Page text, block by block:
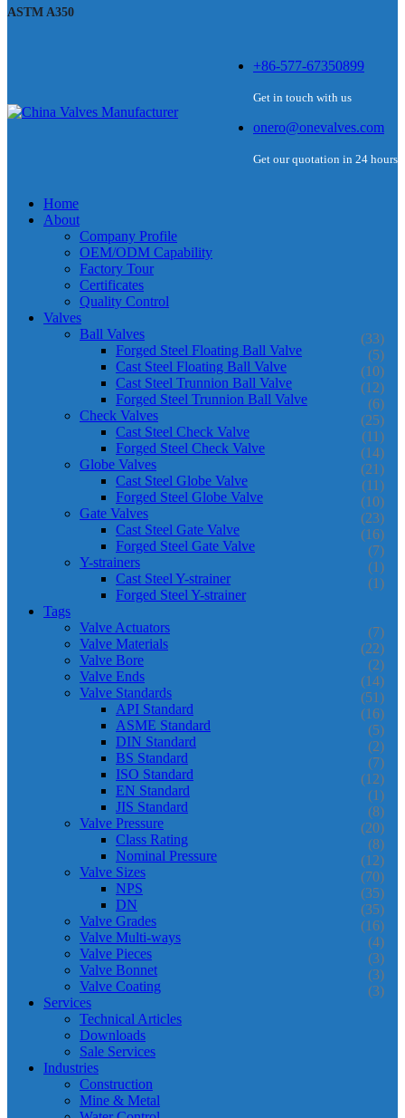
ASTM A350
+86-577-67350899
Get in touch with us
onero@onevalves.com
Get our quotation in 24 hours
Home
About
Company Profile
OEM/ODM Capability
Factory Tour
Certificates
Quality Control
Valves
Ball Valves
(33)
Forged Steel Floating Ball Valve (5)
Cast Steel Floating Ball Valve (10)
Cast Steel Trunnion Ball Valve (12)
Forged Steel Trunnion Ball Valve (6)
Check Valves (25)
Cast Steel Check Valve (11)
Forged Steel Check Valve (14)
Globe Valves (21)
Cast Steel Globe Valve (11)
Forged Steel Globe Valve (10)
Gate Valves (23)
Cast Steel Gate Valve (16)
Forged Steel Gate Valve (7)
Y-strainers (1)
Cast Steel Y-strainer (1)
Forged Steel Y-strainer
Tags
Valve Actuators
(7)
Valve Materials (22)
Valve Bore (2)
Valve Ends (14)
Valve Standards (51)
API Standard (16)
ASME Standard (5)
DIN Standard (2)
BS Standard (7)
ISO Standard (12)
EN Standard (1)
JIS Standard (8)
Valve Pressure (20)
Class Rating (8)
Nominal Pressure (12)
Valve Sizes (70)
NPS (35)
DN (35)
Valve Grades (16)
Valve Multi-ways (4)
Valve Pieces (3)
Valve Bonnet (3)
Valve Coating (3)
Services
Technical Articles
Downloads
Sale Services
Industries
Construction
Mine & Metal